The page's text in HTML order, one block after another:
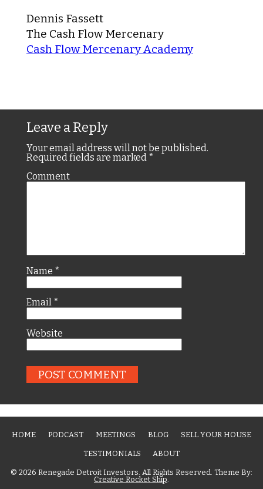
Dennis Fassett
The Cash Flow Mercenary
Cash Flow Mercenary Academy
Leave a Reply
Your email address will not be published.
Required fields are marked *
Comment
Name *
Email *
Website
HOME PODCAST MEETINGS BLOG SELL YOUR HOUSE
TESTIMONIALS ABOUT
© 2026 Renegade Detroit Investors. All Rights Reserved. Theme By:
Creative Rocket Ship.